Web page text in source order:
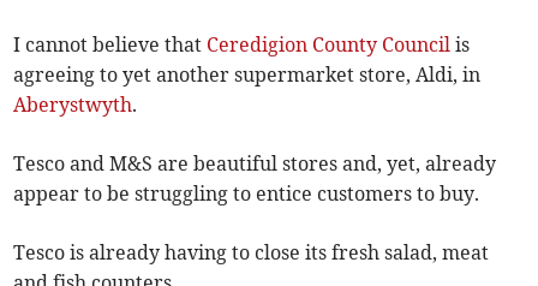
I cannot believe that Ceredigion County Council is
agreeing to yet another supermarket store, Aldi, in
Aberystwyth.
Tesco and M&S are beautiful stores and, yet, already
appear to be struggling to entice customers to buy.
Tesco is already having to close its fresh salad, meat